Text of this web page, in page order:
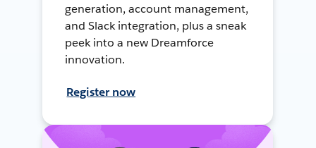
generation, account management,
and Slack integration, plus a sneak
peek into a new Dreamforce
innovation.
Register now